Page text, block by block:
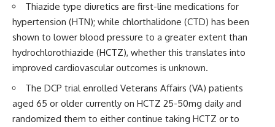
Thiazide type diuretics are first-line medications for
hypertension (HTN); while chlorthalidone (CTD) has been
shown to lower blood pressure to a greater extent than
hydrochlorothiazide (HCTZ), whether this translates into
improved cardiovascular outcomes is unknown.
The DCP trial enrolled Veterans Affairs (VA) patients
aged 65 or older currently on HCTZ 25-50mg daily and
randomized them to either continue taking HCTZ or to